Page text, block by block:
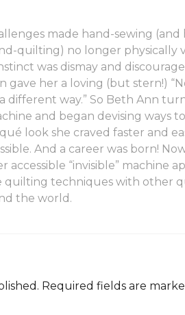
made hand-sewing (and
quilting) no longer physically
was dismay and
gave her a loving (but stern!)
different way.” So Beth Ann
and began devising ways
look she craved faster and
And a career was born!
accessible “invisible” machine
quilting techniques with other
the world.
Required fields are